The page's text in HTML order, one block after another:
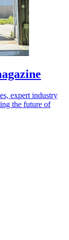
expert industry
the future of